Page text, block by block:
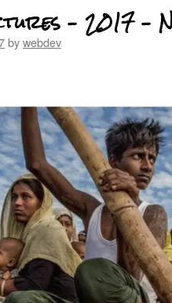
– 2017 –
bywebdev